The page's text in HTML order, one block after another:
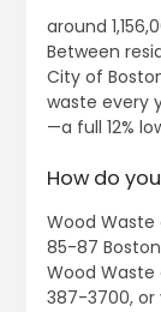
around
Between
City of
waste every
—a full 12%
How do
Wood
85-87
Wood Waste
387-3700,